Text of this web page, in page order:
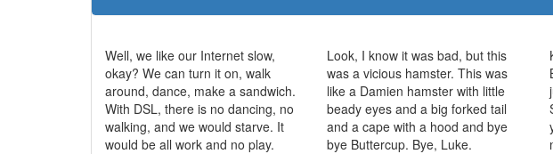
Well, we like our Internet slow,
okay? We can turn it on, walk
around, dance, make a sandwich.
With DSL, there is no dancing, no
walking, and we would starve. It
would be all work and no play.
Look, I know it was bad, but this
was a vicious hamster. This was
like a Damien hamster with little
beady eyes and a big forked tail
and a cape with a hood and bye
bye Buttercup. Bye, Luke.